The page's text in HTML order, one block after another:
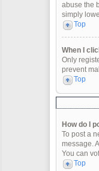
abuse the
simply
Top
When I
Only
prevent
Top
How do I
To post a
message.
You can
Top